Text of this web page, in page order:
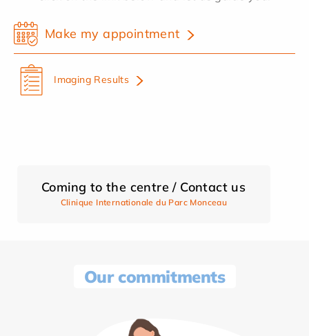
Make my appointment
Imaging Results
Coming to the centre / Contact us
Clinique Internationale du Parc Monceau
Our commitments